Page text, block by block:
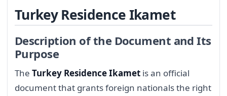
Turkey Residence Ikamet
Description of the Document and Its
Purpose
The Turkey Residence Ikamet is an official
document that grants foreign nationals the right